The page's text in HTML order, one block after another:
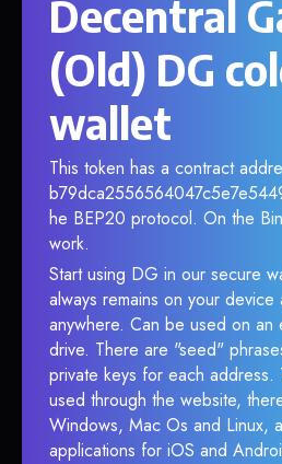
Decentral
(Old) DG
wallet
This token has a contract
he BEP20 protocol. On the
work.
Start using DG in our secure
always remains on your
anywhere. Can be used on an
drive. There are "seed"
private keys for each address.
used through the website,
Windows, Mac Os and Linux,
applications for iOS and